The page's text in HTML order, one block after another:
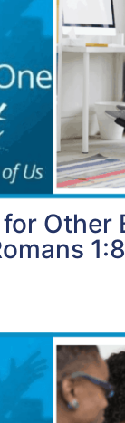
Other
1:8